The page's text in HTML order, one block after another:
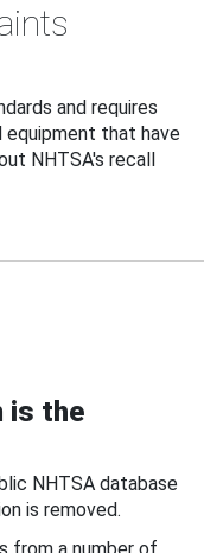
and requires
that have
NHTSA's recall
is the
NHTSA database
is removed.